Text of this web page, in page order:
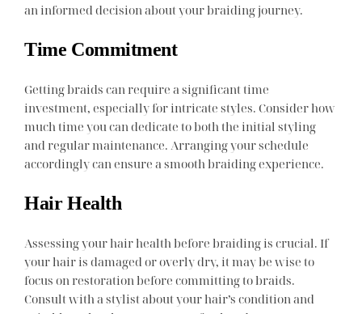
an informed decision about your braiding journey.
Time Commitment
Getting braids can require a significant time
investment, especially for intricate styles. Consider how
much time you can dedicate to both the initial styling
and regular maintenance. Arranging your schedule
accordingly can ensure a smooth braiding experience.
Hair Health
Assessing your hair health before braiding is crucial. If
your hair is damaged or overly dry, it may be wise to
focus on restoration before committing to braids.
Consult with a stylist about your hair’s condition and